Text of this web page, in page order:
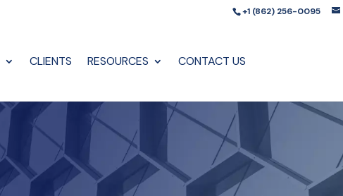
+1 (862) 256-0095
CLIENTS RESOURCES CONTACT US